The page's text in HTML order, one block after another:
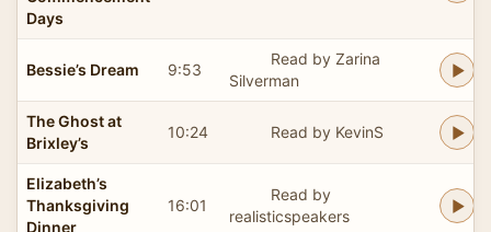
Days
Bessie’s Dream 9:53
Read by Zarina
Silverman
The Ghost at
Brixley’s
10:24 Read by KevinS
Elizabeth’s
Thanksgiving
Dinner
16:01
Read by
realisticspeakers